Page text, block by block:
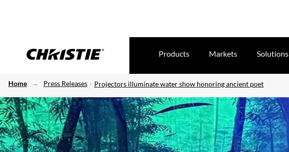
Products Markets Solutions
Home Press Releases Projectors illuminate water show honoring ancient poet